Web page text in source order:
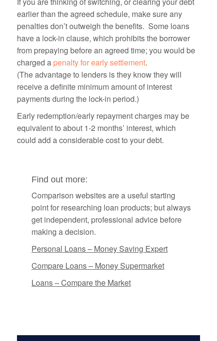
earlier than the agreed schedule, make sure any
penalties don’t outweigh the benefits. Some loans
have a lock-in clause, which prohibits the borrower
from prepaying before an agreed time; you would be
charged a penalty for early settlement.
(The advantage to lenders is they know they will
receive a definite minimum amount of interest
payments during the lock-in period.)
Early redemption/early repayment charges may be
equivalent to about 1-2 months’ interest, which
could add a considerable cost to your debt.
Find out more:
Comparison websites are a useful starting
point for researching loan products; but always
get independent, professional advice before
making a decision.
Personal Loans – Money Saving Expert
Compare Loans – Money Supermarket
Loans – Compare the Market